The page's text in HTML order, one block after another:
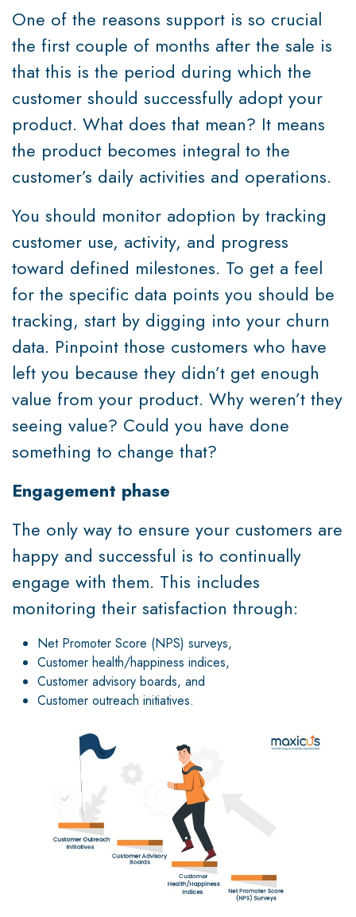
One of the reasons support is so crucial
the first couple of months after the sale is
that this is the period during which the
customer should successfully adopt your
product. What does that mean? It means
the product becomes integral to the
customer’s daily activities and operations.
You should monitor adoption by tracking
customer use, activity, and progress
toward defined milestones. To get a feel
for the specific data points you should be
tracking, start by digging into your churn
data. Pinpoint those customers who have
left you because they didn’t get enough
value from your product. Why weren’t they
seeing value? Could you have done
something to change that?
Engagement phase
The only way to ensure your customers are
happy and successful is to continually
engage with them. This includes
monitoring their satisfaction through:
Net Promoter Score (NPS) surveys,
Customer health/happiness indices,
Customer advisory boards, and
Customer outreach initiatives.